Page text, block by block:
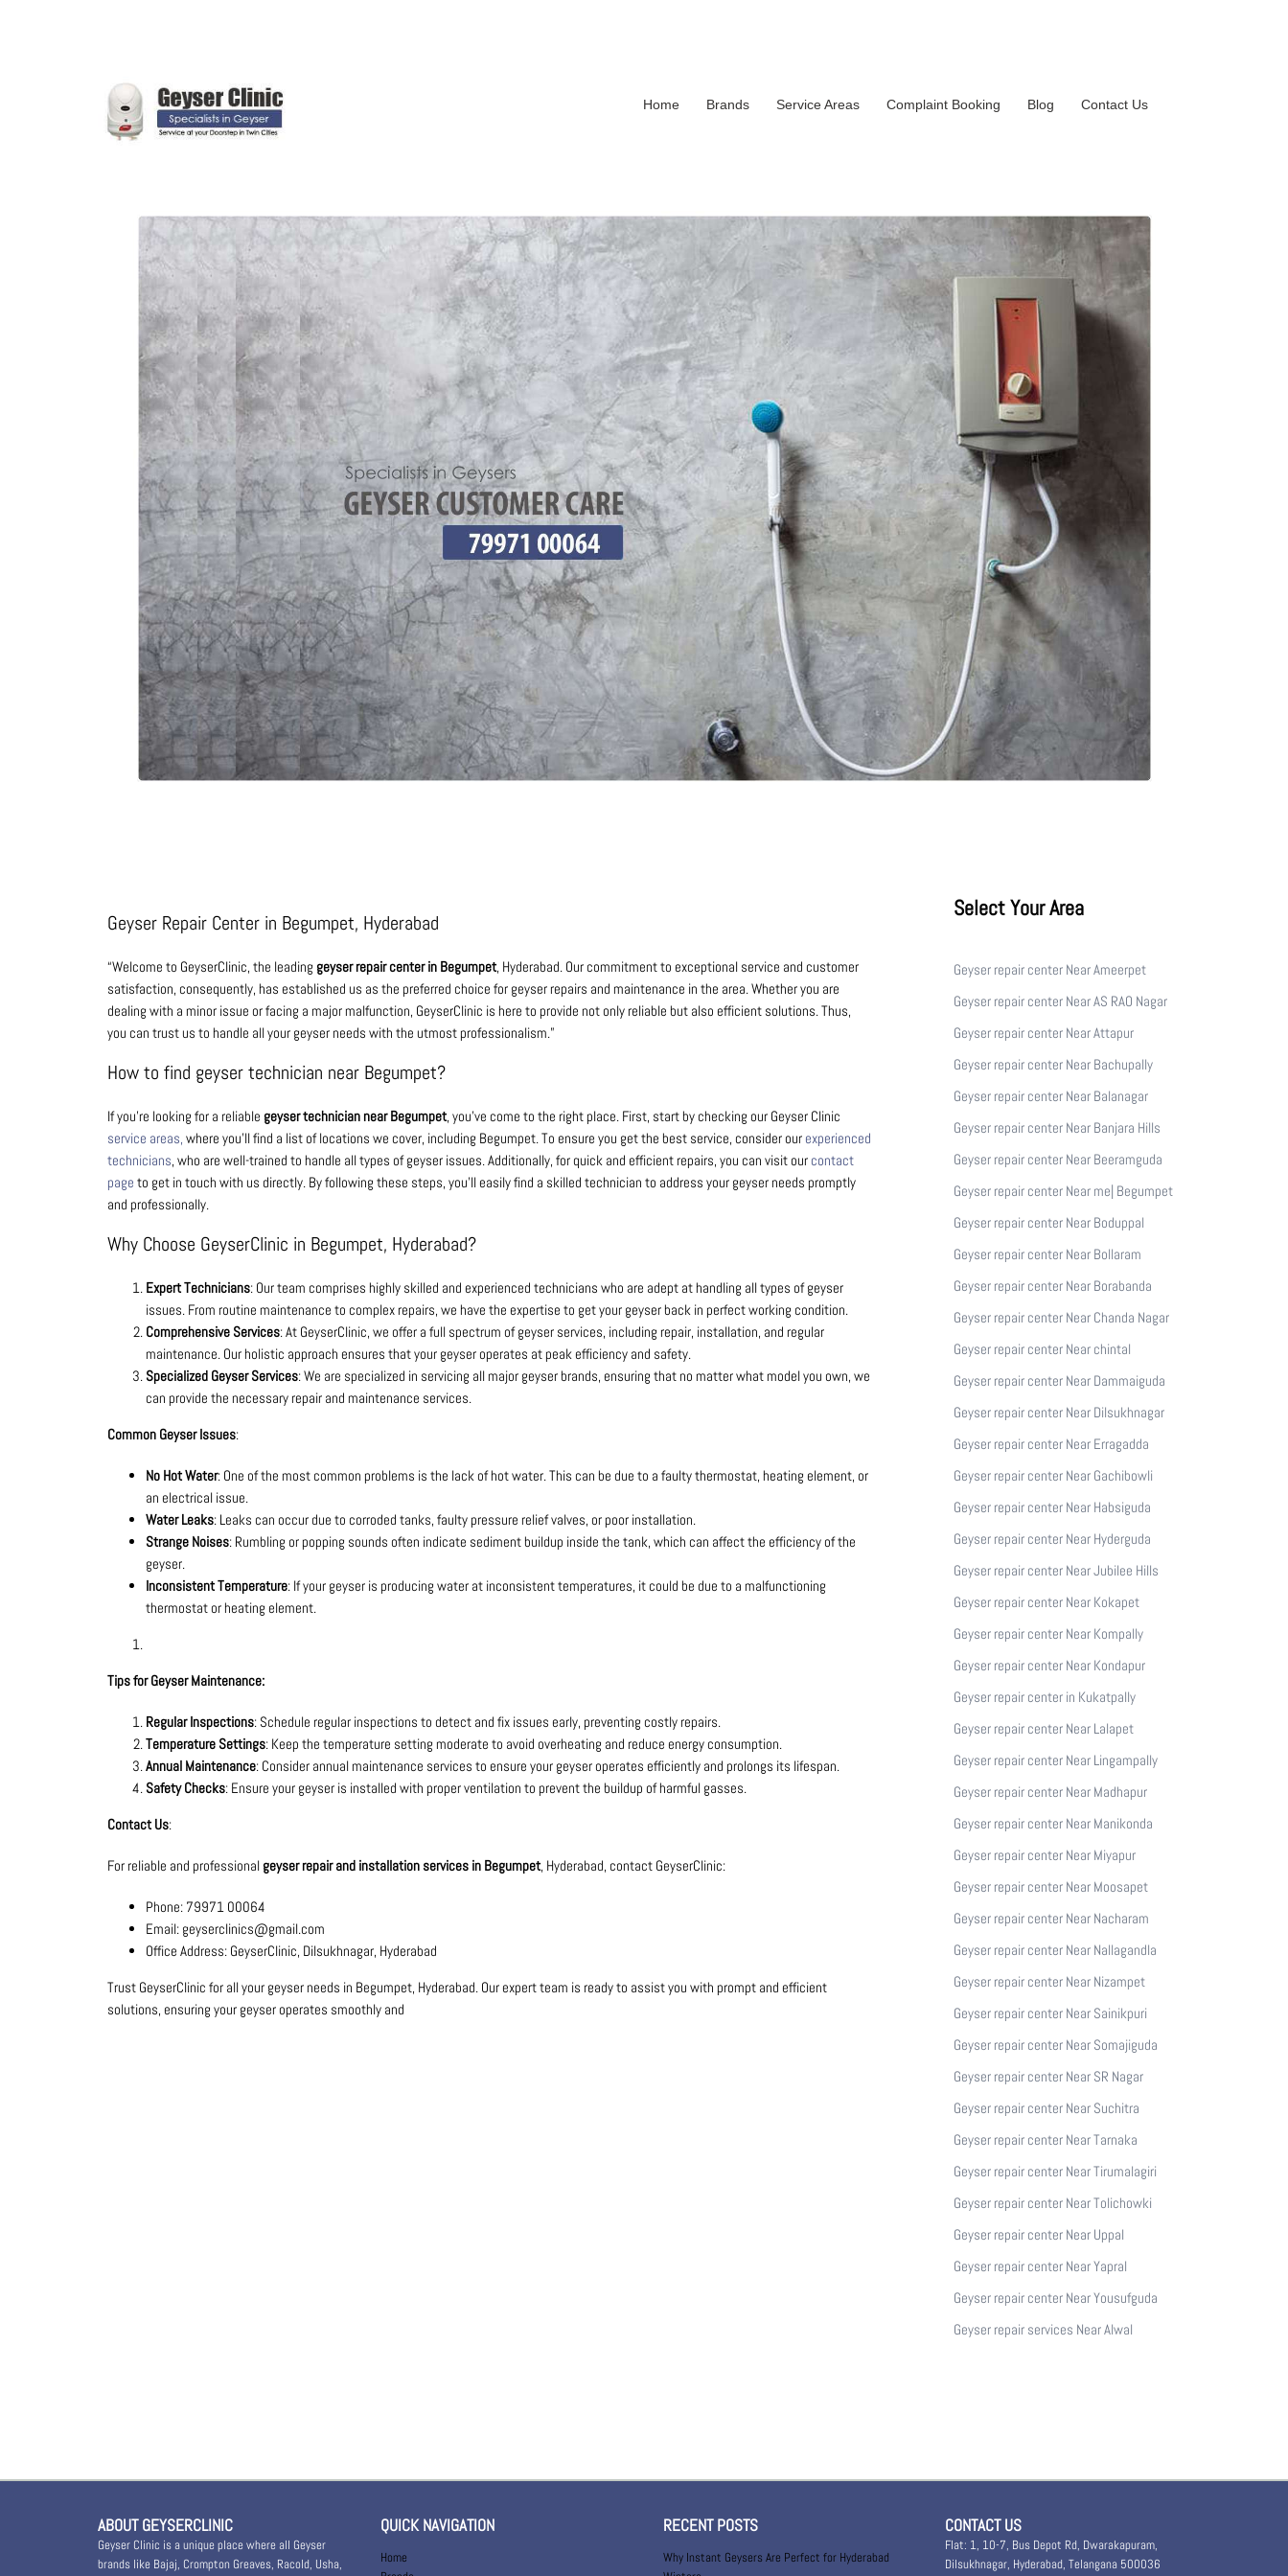
Home Brands Service Areas Complaint Booking Blog Contact Us
Geyser Repair Center in Begumpet, Hyderabad
“Welcome to GeyserClinic, the leading geyser repair center in Begumpet, Hyderabad. Our commitment to exceptional service and customer
satisfaction, consequently, has established us as the preferred choice for geyser repairs and maintenance in the area. Whether you are
dealing with a minor issue or facing a major malfunction, GeyserClinic is here to provide not only reliable but also efficient solutions. Thus,
you can trust us to handle all your geyser needs with the utmost professionalism.”
How to find geyser technician near Begumpet?
If you’re looking for a reliable geyser technician near Begumpet, you’ve come to the right place. First, start by checking our Geyser Clinic
service areas, where you’ll find a list of locations we cover, including Begumpet. To ensure you get the best service, consider our experienced
technicians, who are well-trained to handle all types of geyser issues. Additionally, for quick and efficient repairs, you can visit our contact
page to get in touch with us directly. By following these steps, you’ll easily find a skilled technician to address your geyser needs promptly
and professionally.
Why Choose GeyserClinic in Begumpet, Hyderabad?
Expert Technicians: Our team comprises highly skilled and experienced technicians who are adept at handling all types of geyser
issues. From routine maintenance to complex repairs, we have the expertise to get your geyser back in perfect working condition.
Comprehensive Services: At GeyserClinic, we offer a full spectrum of geyser services, including repair, installation, and regular
maintenance. Our holistic approach ensures that your geyser operates at peak efficiency and safety.
Specialized Geyser Services: We are specialized in servicing all major geyser brands, ensuring that no matter what model you own, we
can provide the necessary repair and maintenance services.
Common Geyser Issues:
No Hot Water: One of the most common problems is the lack of hot water. This can be due to a faulty thermostat, heating element, or
an electrical issue.
Water Leaks: Leaks can occur due to corroded tanks, faulty pressure relief valves, or poor installation.
Strange Noises: Rumbling or popping sounds often indicate sediment buildup inside the tank, which can affect the efficiency of the
geyser.
Inconsistent Temperature: If your geyser is producing water at inconsistent temperatures, it could be due to a malfunctioning
thermostat or heating element.
Tips for Geyser Maintenance:
Regular Inspections: Schedule regular inspections to detect and fix issues early, preventing costly repairs.
Temperature Settings: Keep the temperature setting moderate to avoid overheating and reduce energy consumption.
Annual Maintenance: Consider annual maintenance services to ensure your geyser operates efficiently and prolongs its lifespan.
Safety Checks: Ensure your geyser is installed with proper ventilation to prevent the buildup of harmful gasses.
Contact Us:
For reliable and professional geyser repair and installation services in Begumpet, Hyderabad, contact GeyserClinic:
Phone: 79971 00064
Email: geyserclinics@gmail.com
Office Address: GeyserClinic, Dilsukhnagar, Hyderabad
Trust GeyserClinic for all your geyser needs in Begumpet, Hyderabad. Our expert team is ready to assist you with prompt and efficient
solutions, ensuring your geyser operates smoothly and
Select Your Area
Geyser repair center Near Ameerpet
Geyser repair center Near AS RAO Nagar
Geyser repair center Near Attapur
Geyser repair center Near Bachupally
Geyser repair center Near Balanagar
Geyser repair center Near Banjara Hills
Geyser repair center Near Beeramguda
Geyser repair center Near me| Begumpet
Geyser repair center Near Boduppal
Geyser repair center Near Bollaram
Geyser repair center Near Borabanda
Geyser repair center Near Chanda Nagar
Geyser repair center Near chintal
Geyser repair center Near Dammaiguda
Geyser repair center Near Dilsukhnagar
Geyser repair center Near Erragadda
Geyser repair center Near Gachibowli
Geyser repair center Near Habsiguda
Geyser repair center Near Hyderguda
Geyser repair center Near Jubilee Hills
Geyser repair center Near Kokapet
Geyser repair center Near Kompally
Geyser repair center Near Kondapur
Geyser repair center in Kukatpally
Geyser repair center Near Lalapet
Geyser repair center Near Lingampally
Geyser repair center Near Madhapur
Geyser repair center Near Manikonda
Geyser repair center Near Miyapur
Geyser repair center Near Moosapet
Geyser repair center Near Nacharam
Geyser repair center Near Nallagandla
Geyser repair center Near Nizampet
Geyser repair center Near Sainikpuri
Geyser repair center Near Somajiguda
Geyser repair center Near SR Nagar
Geyser repair center Near Suchitra
Geyser repair center Near Tarnaka
Geyser repair center Near Tirumalagiri
Geyser repair center Near Tolichowki
Geyser repair center Near Uppal
Geyser repair center Near Yapral
Geyser repair center Near Yousufguda
Geyser repair services Near Alwal
ABOUT GEYSERCLINIC
Geyser Clinic is a unique place where all Geyser
brands like Bajaj, Crompton Greaves, Racold, Usha,
QUICK NAVIGATION
Home
RECENT POSTS
Why Instant Geysers Are Perfect for Hyderabad
CONTACT US
Flat: 1, 10-7, Bus Depot Rd, Dwarakapuram,
Dilsukhnagar, Hyderabad, Telangana 500036